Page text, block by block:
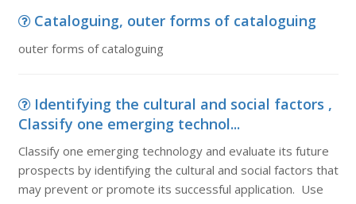
Cataloguing, outer forms of cataloguing
outer forms of cataloguing
Identifying the cultural and social factors ,
Classify one emerging technol...
Classify one emerging technology and evaluate its future
prospects by identifying the cultural and social factors that
may prevent or promote its successful application. Use